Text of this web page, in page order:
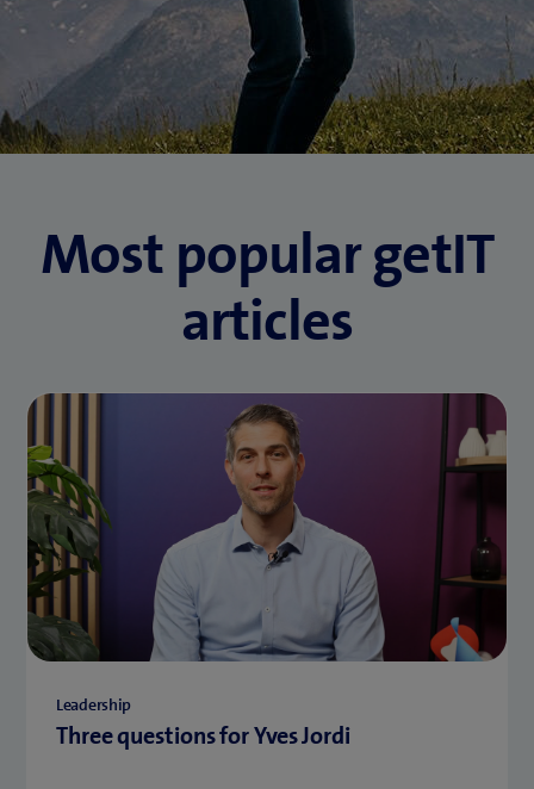
Most popular getIT
articles
Leadership
Three questions for Yves Jordi